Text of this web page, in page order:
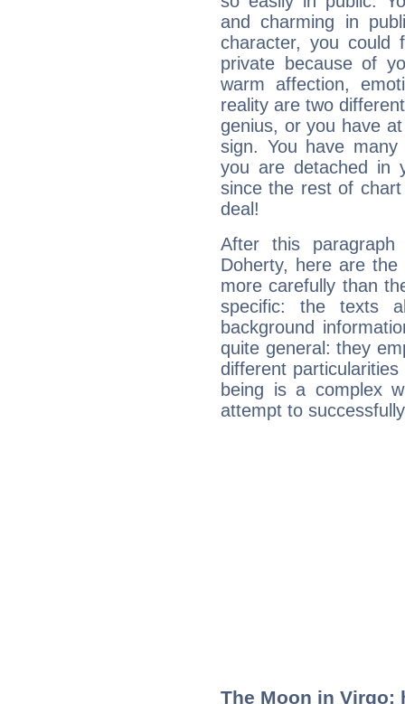
and charming in
character, you could
private because of
warm affection,
reality are two
genius, or you have
sign. You have
you are detached in
since the rest of
deal!
After this
Doherty, here are
more carefully than
specific: the texts
background
quite general: they
different
being is a complex
attempt to
The Moon in